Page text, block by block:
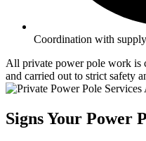
Coordination with
All private power pole work is
and carried out to strict safety
Signs Your Power